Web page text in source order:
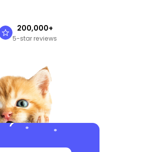
200,000+
5-star reviews